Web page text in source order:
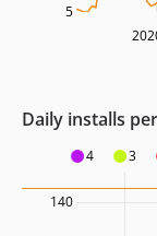
5
Daily installs
4 3
140